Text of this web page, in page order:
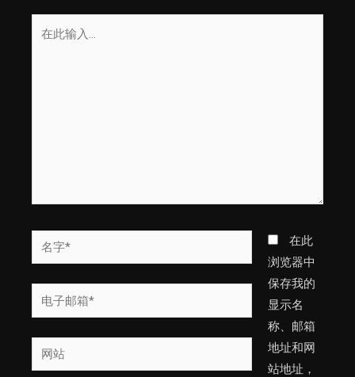
字
*
子
邮
箱
网
站
在此
浏览器中
保存我的
显示名
称、邮箱
地址和网
站地址，